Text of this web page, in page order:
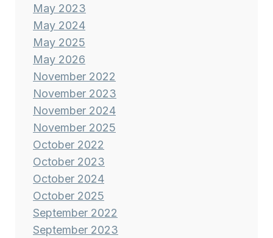
May 2023
May 2024
May 2025
May 2026
November 2022
November 2023
November 2024
November 2025
October 2022
October 2023
October 2024
October 2025
September 2022
September 2023